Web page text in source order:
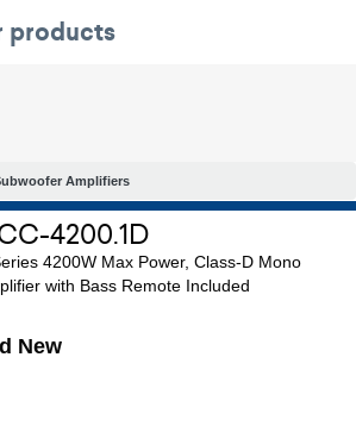
Amplifiers
4200.1D
4200W Max Power, Class-D Mono
with Bass Remote Included
New